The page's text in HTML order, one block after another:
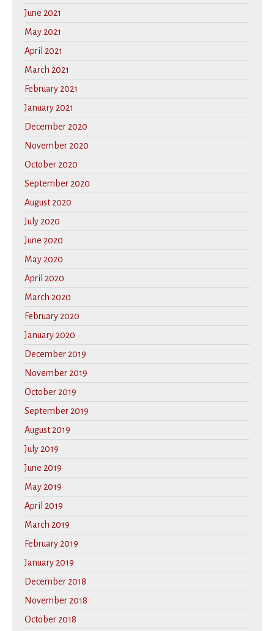
June 2021
May 2021
April 2021
March 2021
February 2021
January 2021
December 2020
November 2020
October 2020
September 2020
August 2020
July 2020
June 2020
May 2020
April 2020
March 2020
February 2020
January 2020
December 2019
November 2019
October 2019
September 2019
August 2019
July 2019
June 2019
May 2019
April 2019
March 2019
February 2019
January 2019
December 2018
November 2018
October 2018